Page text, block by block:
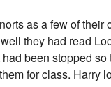
as a few of
they had read
been stopped
for class. Harry